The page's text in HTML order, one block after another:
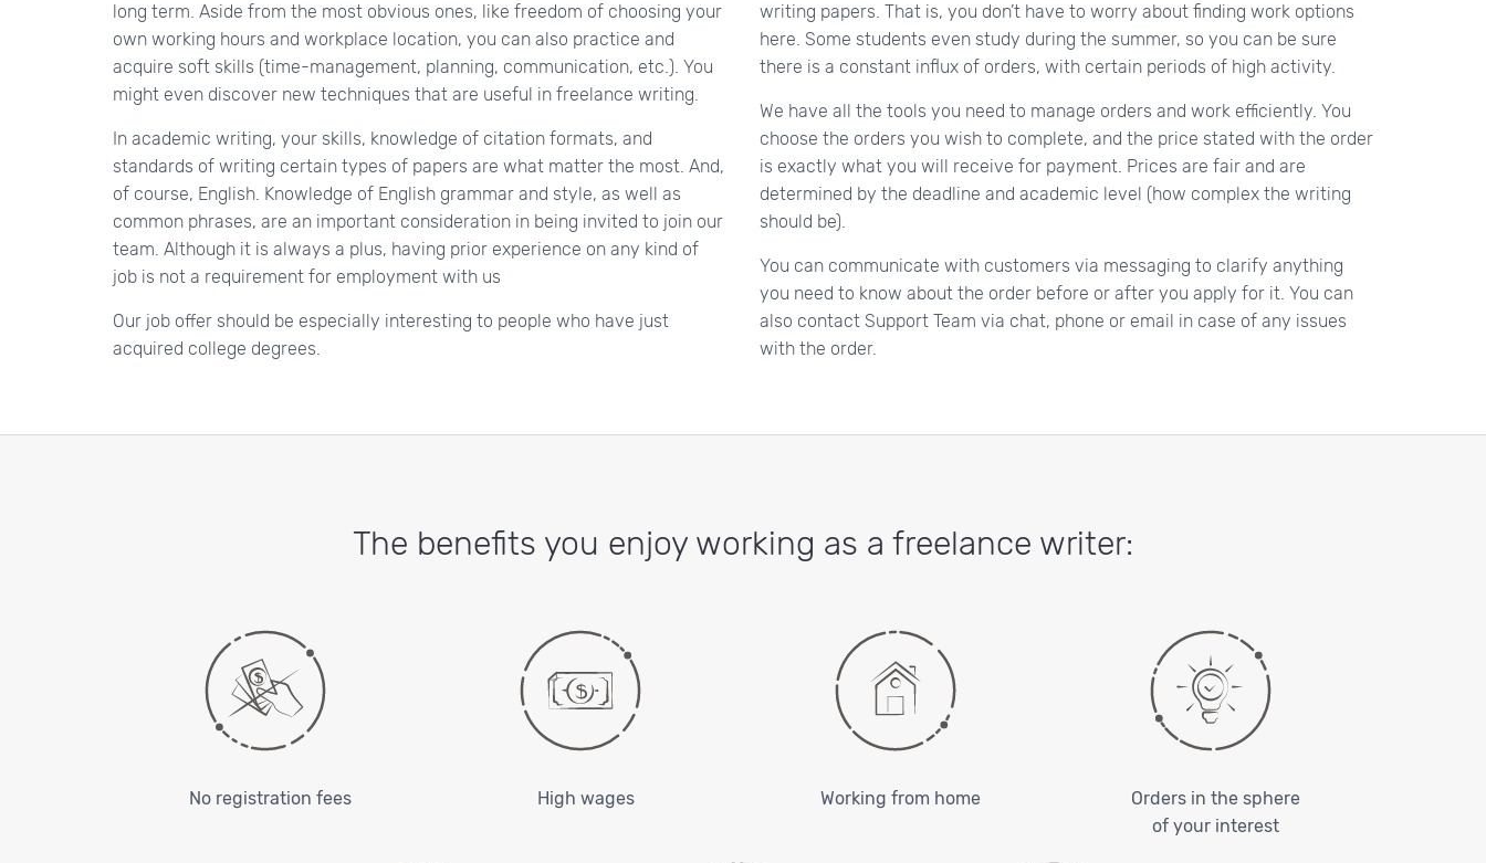
long term. Aside from the most obvious ones, like freedom of choosing your
own working hours and workplace location, you can also practice and
acquire soft skills (time-management, planning, communication, etc.). You
might even discover new techniques that are useful in freelance writing.
In academic writing, your skills, knowledge of citation formats, and
standards of writing certain types of papers are what matter the most. And,
of course, English. Knowledge of English grammar and style, as well as
common phrases, are an important consideration in being invited to join our
team. Although it is always a plus, having prior experience on any kind of
job is not a requirement for employment with us
Our job offer should be especially interesting to people who have just
acquired college degrees.
writing papers. That is, you don’t have to worry about finding work options
here. Some students even study during the summer, so you can be sure
there is a constant influx of orders, with certain periods of high activity.
We have all the tools you need to manage orders and work efficiently. You
choose the orders you wish to complete, and the price stated with the order
is exactly what you will receive for payment. Prices are fair and are
determined by the deadline and academic level (how complex the writing
should be).
You can communicate with customers via messaging to clarify anything
you need to know about the order before or after you apply for it. You can
also contact Support Team via chat, phone or email in case of any issues
with the order.
The benefits you enjoy working as a freelance writer:
No registration fees High wages Working from home
Orders in the sphere
of your interest